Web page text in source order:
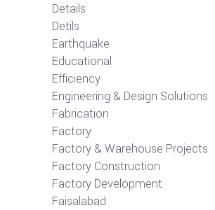
Details
Detils
Earthquake
Educational
Efficiency
Engineering & Design Solutions
Fabrication
Factory
Factory & Warehouse Projects
Factory Construction
Factory Development
Faisalabad